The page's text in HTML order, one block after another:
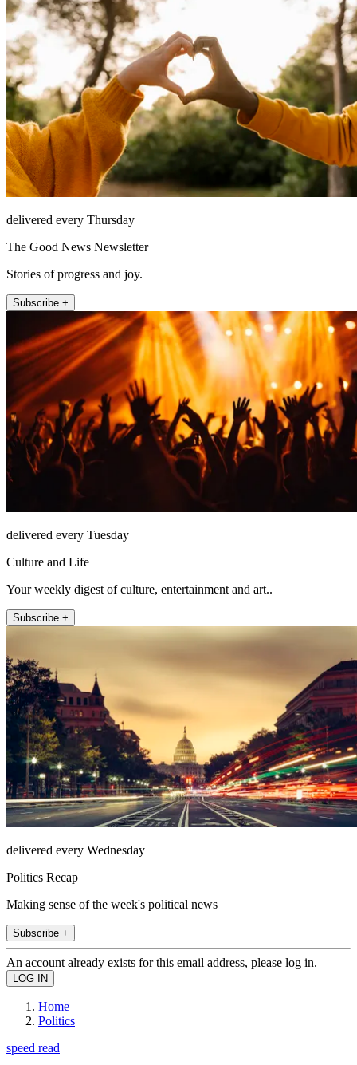
delivered every Thursday
The Good News Newsletter
Stories of progress and joy.
Subscribe +
delivered every Tuesday
Culture and Life
Your weekly digest of culture, entertainment and art..
Subscribe +
delivered every Wednesday
Politics Recap
Making sense of the week's political news
Subscribe +
An account already exists for this email address, please log in.
Home
Politics
speed read